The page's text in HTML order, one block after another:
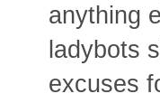
anything
ladybots
excuses